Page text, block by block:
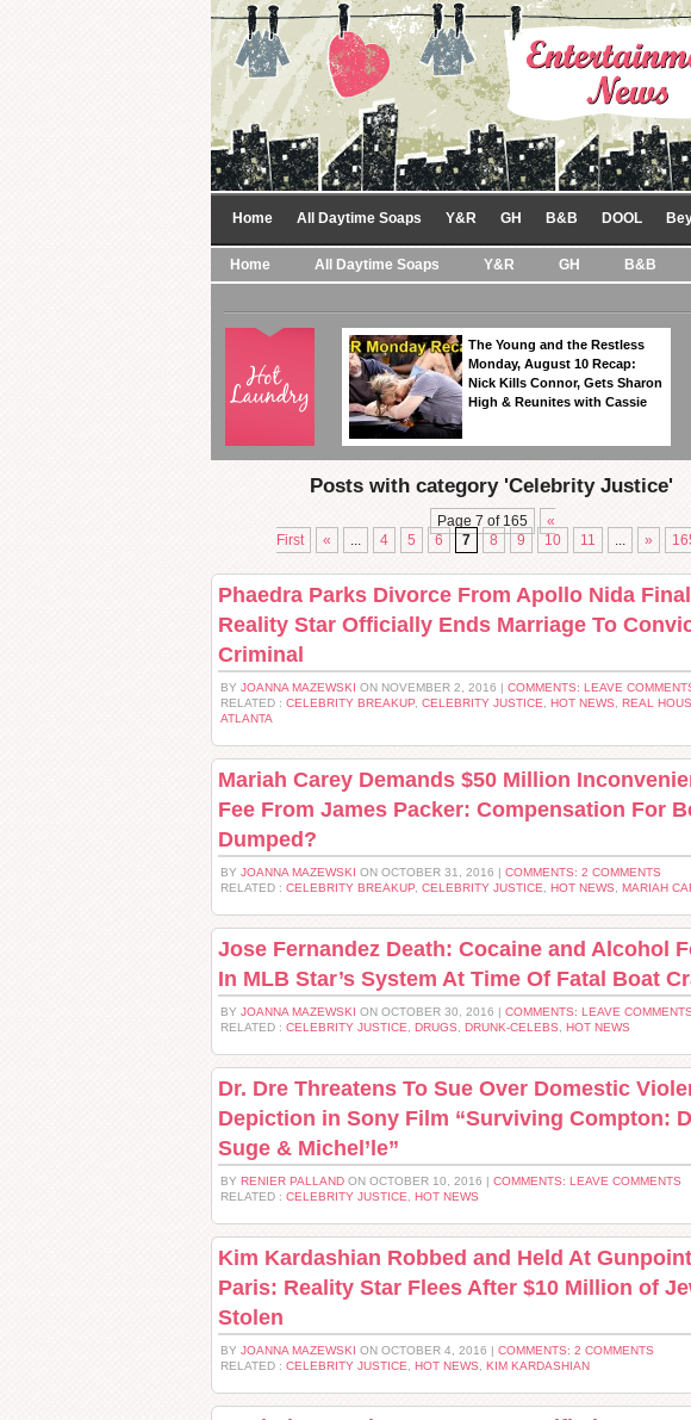
Home All Daytime Soaps Y&R GH B&B DOOL
Home All Daytime Soaps Y&R GH B&B
The Young and the Restless
Monday, August 10 Recap:
Nick Kills Connor, Gets Sharon
High & Reunites with Cassie
Posts with category 'Celebrity Justice'
Page 7 of 165
«
First
« ... 4 5 6 7 8 9 10 11 ... »
Phaedra Parks Divorce From Apollo Nida
Reality Star Officially Ends Marriage To
Criminal
BY JOANNA MAZEWSKI ON NOVEMBER 2, 2016 | COMMENTS: LEAVE
RELATED : CELEBRITY BREAKUP CELEBRITY JUSTICE HOT NEWS
REAL
ATLANTA
Mariah Carey Demands $50 Million
Fee From James Packer: Compensation For
Dumped?
BY JOANNA MAZEWSKI ON OCTOBER 31, 2016 | COMMENTS: 2 COMMENTS
RELATED : CELEBRITY BREAKUP CELEBRITY JUSTICE HOT NEWS MARIAH
Jose Fernandez Death: Cocaine and Alcohol
In MLB Star’s System At Time Of Fatal Boat
BY JOANNA MAZEWSKI ON OCTOBER 30, 2016 | COMMENTS: LEAVE COMMENTS
RELATED : CELEBRITY JUSTICE DRUGS DRUNK-CELEBS HOT NEWS
Dr. Dre Threatens To Sue Over Domestic
Depiction in Sony Film “Surviving Compton:
Suge & Michel’le”
BY RENIER PALLAND ON OCTOBER 10, 2016 | COMMENTS: LEAVE COMMENTS
RELATED : CELEBRITY JUSTICE HOT NEWS
Kim Kardashian Robbed and Held At
Paris: Reality Star Flees After $10 Million of
Stolen
BY JOANNA MAZEWSKI ON OCTOBER 4, 2016 | COMMENTS: 2 COMMENTS
RELATED : CELEBRITY JUSTICE HOT NEWS KIM KARDASHIAN